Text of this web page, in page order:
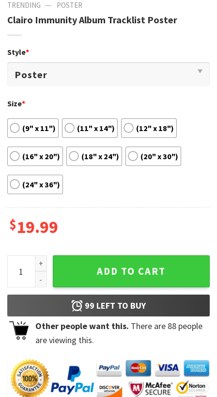
TRENDING — POSTER
Clairo Immunity Album Tracklist Poster
Style*
Size*
(9" x 11") (11" x 14") (12" x 18")
(16" x 20") (18" x 24") (20" x 30")
(24" x 36")
$19.99
Clairo Immunity Album Tracklist Poster quantity
ADD TO CART
99 LEFT TO BUY
Other people want this. There are 88 people
are viewing this.